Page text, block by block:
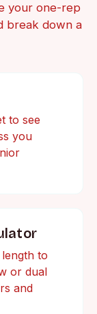
your one-rep
break down a
to see
you
to
or dual
and